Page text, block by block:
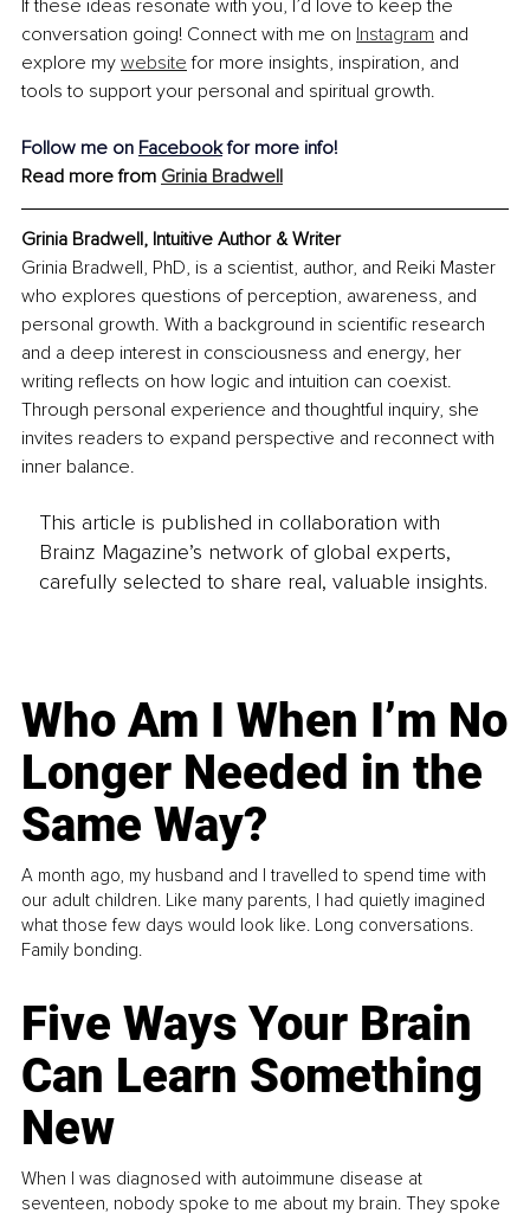
If these ideas resonate with you, I’d love to keep the
conversation going! Connect with me on Instagram and
explore my website for more insights, inspiration, and
tools to support your personal and spiritual growth.
Follow me on Facebook for more info!
Read more from Grinia Bradwell
Grinia Bradwell, Intuitive Author & Writer
Grinia Bradwell, PhD, is a scientist, author, and Reiki Master
who explores questions of perception, awareness, and
personal growth. With a background in scientific research
and a deep interest in consciousness and energy, her
writing reflects on how logic and intuition can coexist.
Through personal experience and thoughtful inquiry, she
invites readers to expand perspective and reconnect with
inner balance.
This article is published in collaboration with
Brainz Magazine’s network of global experts,
carefully selected to share real, valuable insights.
Who Am I When I’m No
Longer Needed in the
Same Way?
A month ago, my husband and I travelled to spend time with
our adult children. Like many parents, I had quietly imagined
what those few days would look like. Long conversations.
Family bonding.
Five Ways Your Brain
Can Learn Something
New
When I was diagnosed with autoimmune disease at
seventeen, nobody spoke to me about my brain. They spoke